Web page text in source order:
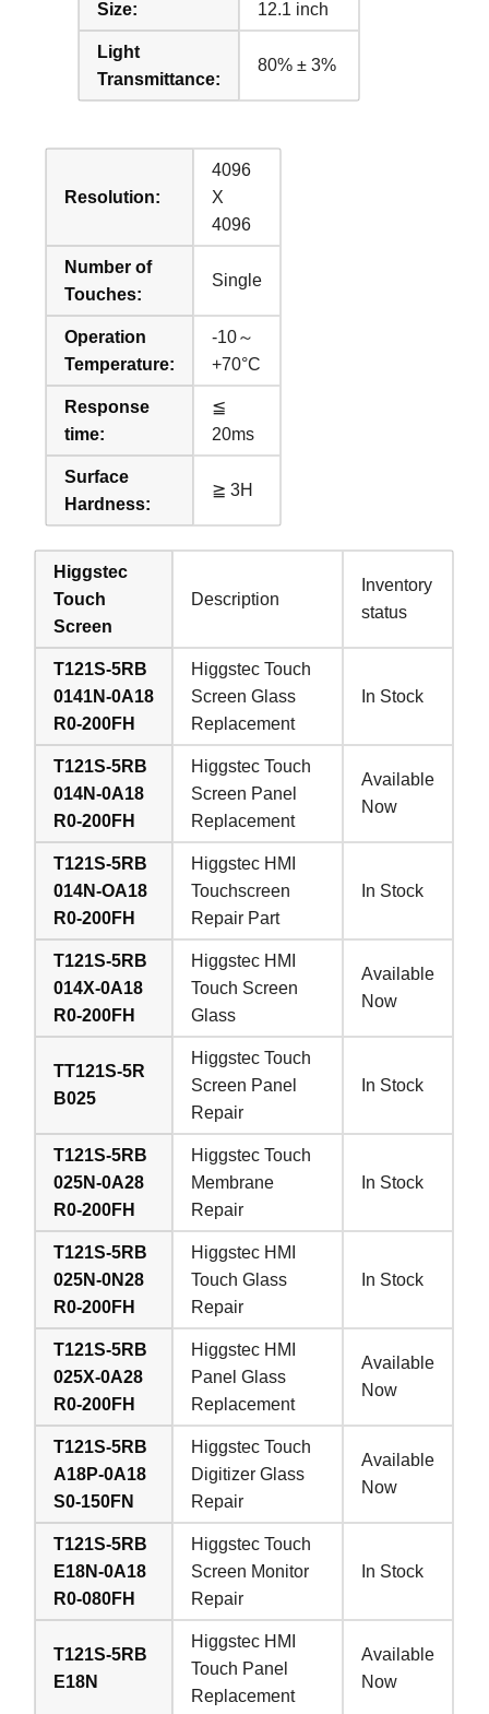
Size: 12.1 inch
Light
Transmittance:
80% ± 3%
Resolution:
4096
X
4096
Number of
Touches:
Single
Operation
Temperature:
-10～
+70°C
Response
time:
≦
20ms
Surface
Hardness:
≧ 3H
Higgstec
Touch
Screen
Description
Inventory
status
T121S-5RB
0141N-0A18
R0-200FH
Higgstec Touch
Screen Glass
Replacement
In Stock
T121S-5RB
014N-0A18
R0-200FH
Higgstec Touch
Screen Panel
Replacement
Available
Now
T121S-5RB
014N-OA18
R0-200FH
Higgstec HMI
Touchscreen
Repair Part
In Stock
T121S-5RB
014X-0A18
R0-200FH
Higgstec HMI
Touch Screen
Glass
Available
Now
TT121S-5R
B025
Higgstec Touch
Screen Panel
Repair
In Stock
T121S-5RB
025N-0A28
R0-200FH
Higgstec Touch
Membrane
Repair
In Stock
T121S-5RB
025N-0N28
R0-200FH
Higgstec HMI
Touch Glass
Repair
In Stock
T121S-5RB
025X-0A28
R0-200FH
Higgstec HMI
Panel Glass
Replacement
Available
Now
T121S-5RB
A18P-0A18
S0-150FN
Higgstec Touch
Digitizer Glass
Repair
Available
Now
T121S-5RB
E18N-0A18
R0-080FH
Higgstec Touch
Screen Monitor
Repair
In Stock
T121S-5RB
E18N
Higgstec HMI
Touch Panel
Replacement
Available
Now